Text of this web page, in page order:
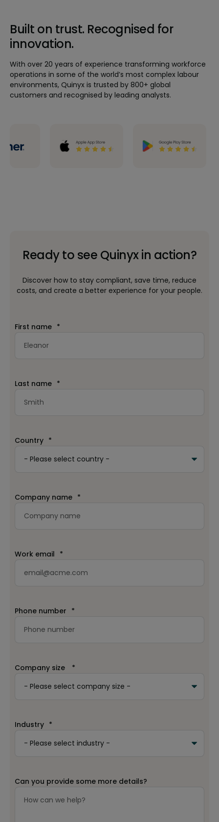
Built on trust. Recognised for
innovation.
With over 20 years of experience transforming workforce
operations in some of the world’s most complex labour
environments, Quinyx is trusted by 800+ global
customers and recognised by leading analysts.
Ready to see Quinyx in action?
Discover how to stay compliant, save time, reduce
costs, and create a better experience for your people.
First name *
Last name *
Country *
Company name *
Work email *
Phone number *
Company size *
Industry *
Can you provide some more details?